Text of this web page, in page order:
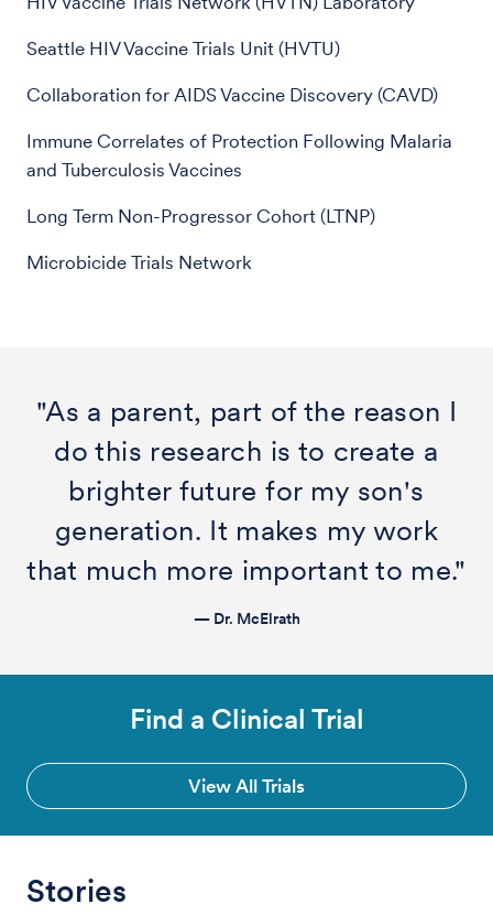
Seattle HIV Vaccine Trials Unit (HVTU)
Collaboration for AIDS Vaccine Discovery (CAVD)
Immune Correlates of Protection Following Malaria
and Tuberculosis Vaccines
Long Term Non-Progressor Cohort (LTNP)
Microbicide Trials Network
"As a parent, part of the reason I
do this research is to create a
brighter future for my son's
generation. It makes my work
that much more important to me."
— Dr. McElrath
Find a Clinical Trial
View All Trials
Stories